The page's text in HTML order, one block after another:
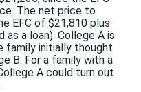
The net price to
EFC of $21,810 plus
as a loan). College A is
family initially thought
B. For a family with a
A could turn out